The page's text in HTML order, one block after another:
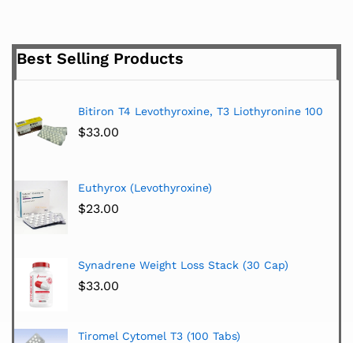
Best Selling Products
Bitiron T4 Levothyroxine, T3 Liothyronine 100
$33.00
Euthyrox (Levothyroxine)
$23.00
Synadrene Weight Loss Stack (30 Cap)
$33.00
Tiromel Cytomel T3 (100 Tabs)